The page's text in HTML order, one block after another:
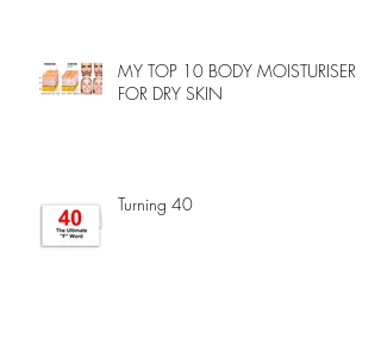
MY TOP 10 BODY MOISTURISERS
FOR DRY SKIN
Turning 40